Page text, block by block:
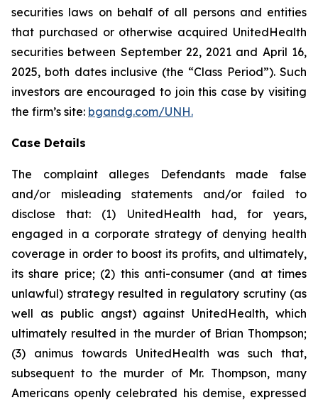
securities laws on behalf of all persons and entities
that purchased or otherwise acquired UnitedHealth
securities between September 22, 2021 and April 16,
2025, both dates inclusive (the “Class Period”). Such
investors are encouraged to join this case by visiting
the firm’s site: bgandg.com/UNH.
Case Details
The complaint alleges Defendants made false
and/or misleading statements and/or failed to
disclose that: (1) UnitedHealth had, for years,
engaged in a corporate strategy of denying health
coverage in order to boost its profits, and ultimately,
its share price; (2) this anti-consumer (and at times
unlawful) strategy resulted in regulatory scrutiny (as
well as public angst) against UnitedHealth, which
ultimately resulted in the murder of Brian Thompson;
(3) animus towards UnitedHealth was such that,
subsequent to the murder of Mr. Thompson, many
Americans openly celebrated his demise, expressed